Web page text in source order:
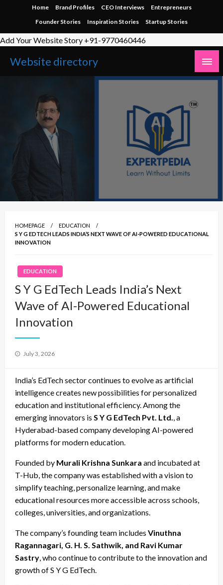
Home Brand Profiles CEO Interviews
Entrepreneurs
Founder Stories
Inspiration Stories Startup Stories
Add Your Website Story +91-9770460446
Website directory
HOMEPAGE
EDUCATION
S Y G EDTECH LEADS INDIA’S NEXT WAVE OF AI-POWERED EDUCATIONAL
INNOVATION
EDUCATION
S Y G EdTech Leads India’s Next
Wave of AI-Powered Educational
Innovation
Posted
July 3, 2026
India’s EdTech sector continues to evolve as artificial
intelligence creates new possibilities for personalized
education and institutional efficiency. Among the
emerging innovators is S Y G EdTech Pvt. Ltd., a
Hyderabad-based company developing AI-powered
platforms for modern education.
Founded by Murali Krishna Sunkara and incubated at
T-Hub, the company was established with a vision to
simplify teaching, personalize learning, and make
educational resources more accessible across schools,
colleges, universities, and organizations.
The company’s founding team includes Vinuthna
Ragannagari, G. H. S. Sathwik, and Ravi Kumar
Sastry, who continue to contribute to the innovation and
growth of S Y G EdTech.